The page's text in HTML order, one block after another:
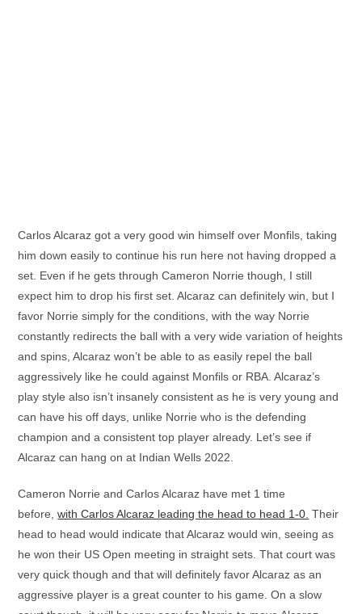
Carlos Alcaraz got a very good win himself over Monfils, taking
him down easily to continue his run here not having dropped a
set. Even if he gets through Cameron Norrie though, I still
expect him to drop his first set. Alcaraz can definitely win, but I
favor Norrie simply for the conditions, with the way Norrie
constantly redirects the ball with a very wide variation of heights
and spins, Alcaraz won’t be able to as easily repel the ball
aggressively like he could against Monfils or RBA. Alcaraz’s
play style also isn’t insanely consistent as he is very young and
can have his off days, unlike Norrie who is the defending
champion and a consistent top player already. Let’s see if
Alcaraz can hang on at Indian Wells 2022.
Cameron Norrie and Carlos Alcaraz have met 1 time
before,with Carlos Alcaraz leading the head to head 1-0. Their
head to head would indicate that Alcaraz would win, seeing as
he won their US Open meeting in straight sets. That court was
very quick though and that will definitely favor Alcaraz as an
aggressive player is a great counter to his game. On a slow